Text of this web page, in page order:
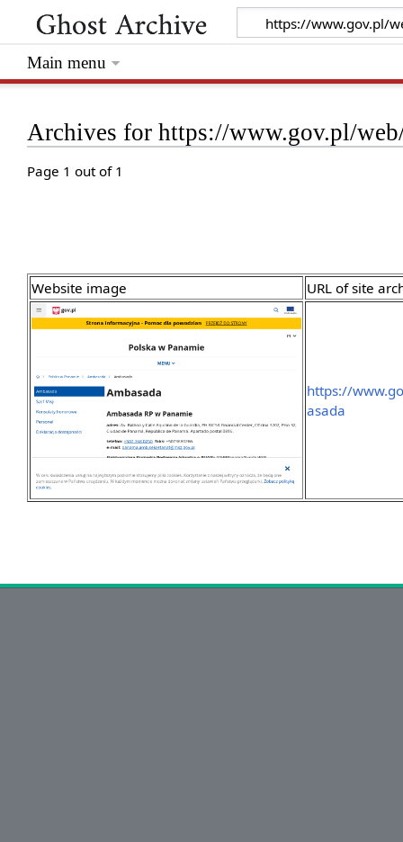
Archives for https://www.gov.pl/web/
Page 1 out of 1
Website image URL of site
https://
asada
Main menu